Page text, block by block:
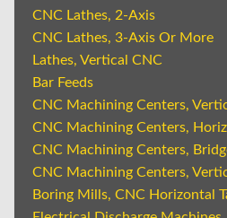
CNC Lathes, 2-Axis
CNC Lathes, 3-Axis Or More
Lathes, Vertical CNC
Bar Feeds
CNC Machining Centers,
CNC Machining Centers,
CNC Machining Centers,
CNC Machining Centers,
Boring Mills, CNC Horizontal